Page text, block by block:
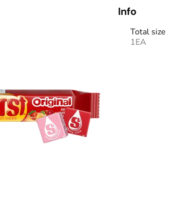
Info
Total size
1EA